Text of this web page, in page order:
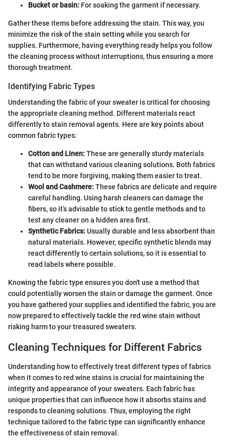
Bucket or basin: For soaking the garment if necessary.
Gather these items before addressing the stain. This way, you
minimize the risk of the stain setting while you search for
supplies. Furthermore, having everything ready helps you follow
the cleaning process without interruptions, thus ensuring a more
thorough treatment.
Identifying Fabric Types
Understanding the fabric of your sweater is critical for choosing
the appropriate cleaning method. Different materials react
differently to stain removal agents. Here are key points about
common fabric types:
Cotton and Linen:These are generally sturdy materials
that can withstand various cleaning solutions. Both fabrics
tend to be more forgiving, making them easier to treat.
Wool and Cashmere:These fabrics are delicate and require
careful handling. Using harsh cleaners can damage the
fibers, so it’s advisable to stick to gentle methods and to
test any cleaner on a hidden area first.
Synthetic Fabrics:Usually durable and less absorbent than
natural materials. However, specific synthetic blends may
react differently to certain solutions, so it is essential to
read labels where possible.
Knowing the fabric type ensures you don't use a method that
could potentially worsen the stain or damage the garment. Once
you have gathered your supplies and identified the fabric, you are
now prepared to effectively tackle the red wine stain without
risking harm to your treasured sweaters.
Cleaning Techniques for Different Fabrics
Understanding how to effectively treat different types of fabrics
when it comes to red wine stains is crucial for maintaining the
integrity and appearance of your sweaters. Each fabric has
unique properties that can influence how it absorbs stains and
responds to cleaning solutions. Thus, employing the right
technique tailored to the fabric type can significantly enhance
the effectiveness of stain removal.